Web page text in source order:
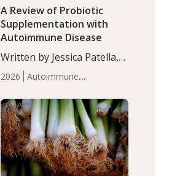
2026
Autoimmune
Articles
A Review of Probiotic
Supplementation with
Autoimmune Disease
Written by Jessica Patella,
ND. This updated
systematic review suggests
that probiotic
supplementation may help
reduce inflammation in
individuals with
autoimmune diseases,
particularly RA and MS.